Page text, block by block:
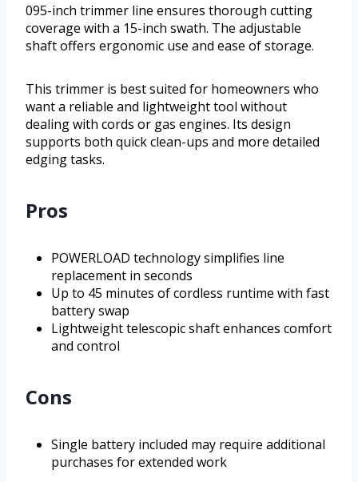
095-inch trimmer line ensures thorough cutting
coverage with a 15-inch swath. The adjustable
shaft offers ergonomic use and ease of storage.
This trimmer is best suited for homeowners who
want a reliable and lightweight tool without
dealing with cords or gas engines. Its design
supports both quick clean-ups and more detailed
edging tasks.
Pros
POWERLOAD technology simplifies line
replacement in seconds
Up to 45 minutes of cordless runtime with fast
battery swap
Lightweight telescopic shaft enhances comfort
and control
Cons
Single battery included may require additional
purchases for extended work